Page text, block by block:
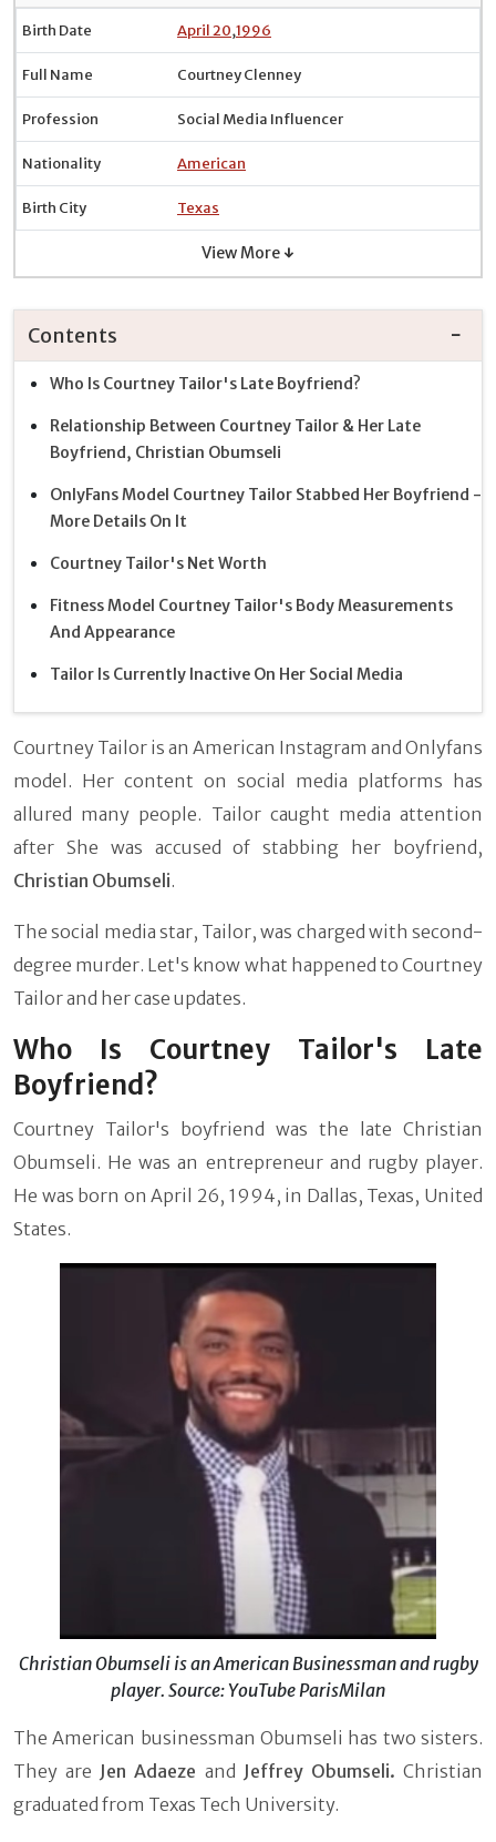
Birth Date April 20,1996
Full Name Courtney Clenney
Profession Social Media Influencer
Nationality American
Birth City Texas
View More ↓
Contents
Who Is Courtney Tailor's Late Boyfriend?
Relationship Between Courtney Tailor & Her Late
Boyfriend, Christian Obumseli
OnlyFans Model Courtney Tailor Stabbed Her Boyfriend -
More Details On It
Courtney Tailor's Net Worth
Fitness Model Courtney Tailor's Body Measurements
And Appearance
Tailor Is Currently Inactive On Her Social Media
Courtney Tailor is an American Instagram and Onlyfans
model. Her content on social media platforms has
allured many people. Tailor caught media attention
after She was accused of stabbing her boyfriend,
Christian Obumseli.
The social media star, Tailor, was charged with second-
degree murder. Let's know what happened to Courtney
Tailor and her case updates.
Who Is Courtney Tailor's Late
Boyfriend?
Courtney Tailor's boyfriend was the late Christian
Obumseli. He was an entrepreneur and rugby player.
He was born on April 26, 1994, in Dallas, Texas, United
States.
Christian Obumseli is an American Businessman and rugby
player. Source: YouTube ParisMilan
The American businessman Obumseli has two sisters.
They are Jen Adaeze and Jeffrey Obumseli.Christian
graduated from Texas Tech University.